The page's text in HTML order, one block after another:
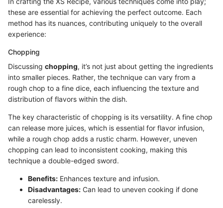
these are essential for achieving the perfect outcome. Each
method has its nuances, contributing uniquely to the overall
experience:
Chopping
Discussing chopping, it’s not just about getting the ingredients
into smaller pieces. Rather, the technique can vary from a
rough chop to a fine dice, each influencing the texture and
distribution of flavors within the dish.
The key characteristic of chopping is its versatility. A fine chop
can release more juices, which is essential for flavor infusion,
while a rough chop adds a rustic charm. However, uneven
chopping can lead to inconsistent cooking, making this
technique a double-edged sword.
Benefits: Enhances texture and infusion.
Disadvantages: Can lead to uneven cooking if done
carelessly.